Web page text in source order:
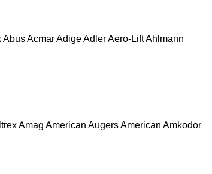
AbusAcmarAdigeAdlerAero-LiftAhlmann
Amag American AugersAmerican Amkodor